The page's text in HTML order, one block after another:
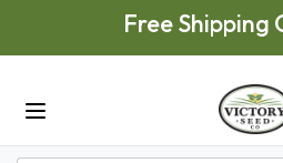
Skip to main contentFree Shipping